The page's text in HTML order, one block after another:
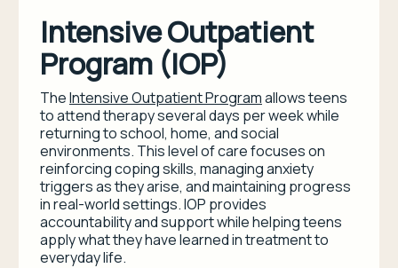
Intensive Outpatient
Program (IOP)
TheIntensive Outpatient Programallows teens
to attend therapy several days per week while
returning to school, home, and social
environments. This level of care focuses on
reinforcing coping skills, managing anxiety
triggers as they arise, and maintaining progress
in real-world settings. IOP provides
accountability and support while helping teens
apply what they have learned in treatment to
everyday life.